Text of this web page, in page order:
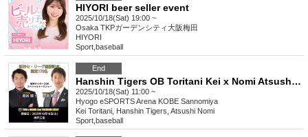
HIYORI beer seller event
2025/10/18(Sat) 19:00 ~
Osaka TKPガーデンシティ大阪梅田
HIYORI
Sport baseball
End
Hanshin Tigers OB Toritani Kei x Nomi Atsushi Premium Fan Event Vol.2
2025/10/18(Sat) 11:00 ~
Hyogo eSPORTS Arena KOBE Sannomiya
Kei Toritani, Hanshin Tigers, Atsushi Nomi
Sport baseball